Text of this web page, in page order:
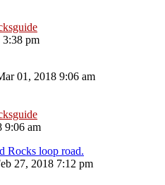
pm
01, 2018 9:06 am
9:06 am
Rocks loop road.
27, 2018 7:12 pm